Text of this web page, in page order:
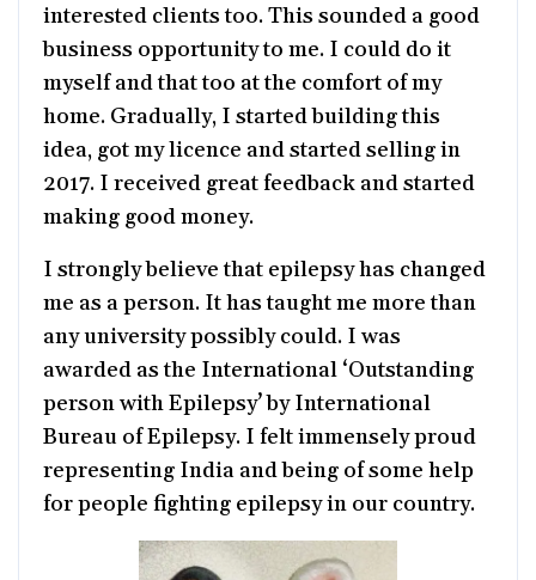
interested clients too. This sounded a good
business opportunity to me. I could do it
myself and that too at the comfort of my
home. Gradually, I started building this
idea, got my licence and started selling in
2017. I received great feedback and started
making good money.
I strongly believe that epilepsy has changed
me as a person. It has taught me more than
any university possibly could. I was
awarded as the International ‘Outstanding
person with Epilepsy’ by International
Bureau of Epilepsy. I felt immensely proud
representing India and being of some help
for people fighting epilepsy in our country.